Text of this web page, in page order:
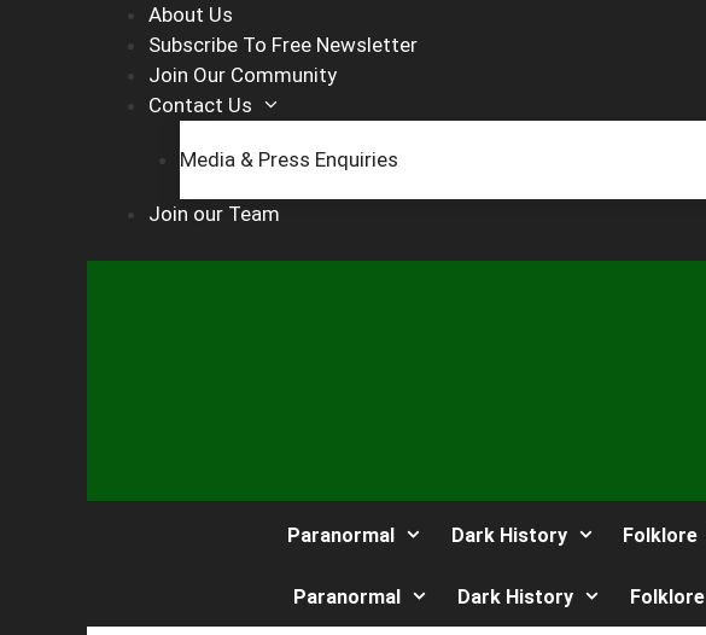
About Us
Subscribe To Free Newsletter
Join Our Community
Contact Us
Media & Press Enquiries
Join our Team
Paranormal Dark History Folklore
Paranormal Dark History Folklore